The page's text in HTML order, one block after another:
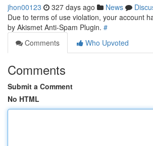
jhon00123 327 days ago News
Due to terms of use violation, your account
by Akismet Anti-Spam Plugin. #
Comments
Who Upvoted
Comments
Submit a Comment
No HTML